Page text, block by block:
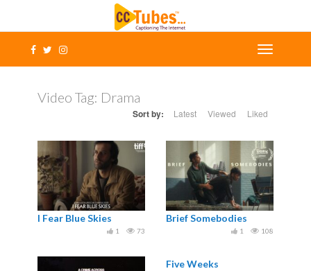
Video Tag: Drama
Sort by: Latest Viewed Liked
I Fear Blue Skies
73
1
Brief Somebodies
108
1
Five Weeks